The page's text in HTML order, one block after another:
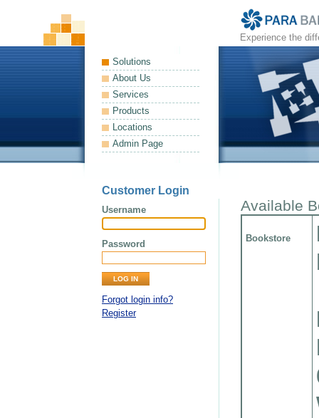
Experience the
Solutions
About Us
Services
Products
Locations
Admin Page
Customer Login
Username
Password
Forgot login info?
Register
Available
Bookstore